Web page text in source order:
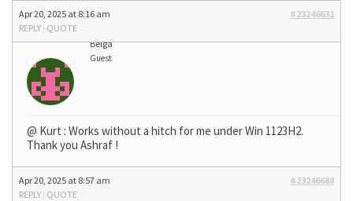
Apr 20, 2025 at 8:16 am
#23246631
REPLY | QUOTE
Belga
Guest
@ Kurt : Works without a hitch for me under Win 1123H2.
Thank you Ashraf !
Apr 20, 2025 at 8:57 am
#23246688
REPLY | QUOTE